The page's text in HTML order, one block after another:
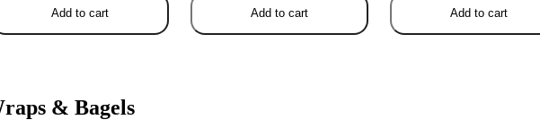
Add to cart Add to cart Add to cart
& Bagels